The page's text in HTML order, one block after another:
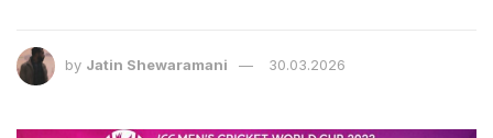
by Jatin Shewaramani 30.03.2026